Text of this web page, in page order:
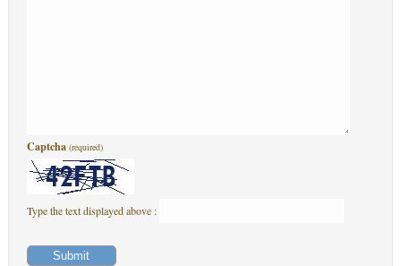
Captcha (required)
Type the text displayed above :